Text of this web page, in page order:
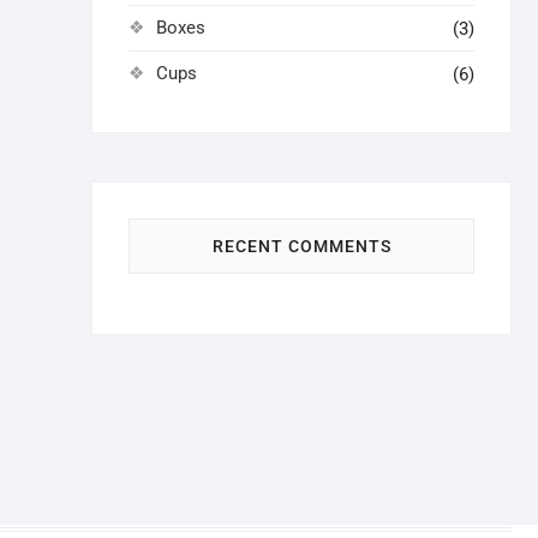
Boxes (3)
Cups (6)
RECENT COMMENTS